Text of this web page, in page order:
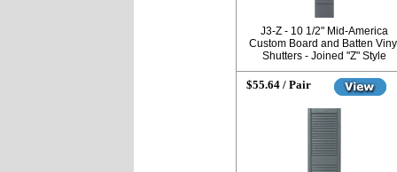
J3-Z - 10 1/2" Mid-America
Custom Board and Batten
Shutters - Joined "Z" Style
$55.64 / Pair